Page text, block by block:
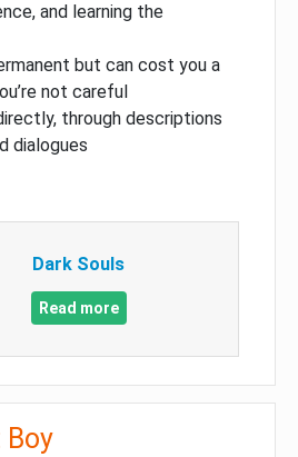
and learning the
but can cost you a
not careful
through descriptions
dialogues
Dark Souls
Read more
Boy